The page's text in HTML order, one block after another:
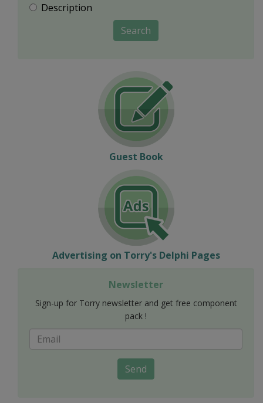
Description
Search
Guest Book
Advertising on Torry's Delphi Pages
Newsletter
Sign-up for Torry newsletter and get free component
pack !
Send